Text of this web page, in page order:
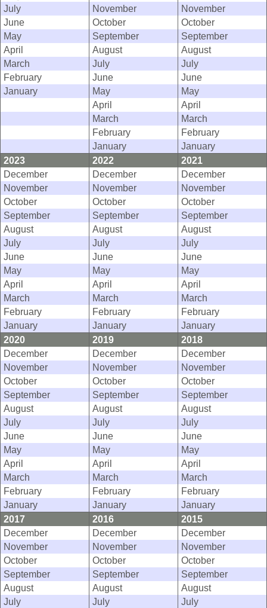
July
November
November
June
October
October
May
September
September
April
August
August
March
July
July
February
June
June
January
May
May
April
April
March
March
February
February
January
January
2023
2022
2021
December
December
December
November
November
November
October
October
October
September
September
September
August
August
August
July
July
July
June
June
June
May
May
May
April
April
April
March
March
March
February
February
February
January
January
January
2020
2019
2018
December
December
December
November
November
November
October
October
October
September
September
September
August
August
August
July
July
July
June
June
June
May
May
May
April
April
April
March
March
March
February
February
February
January
January
January
2017
2016
2015
December
December
December
November
November
November
October
October
October
September
September
September
August
August
August
July
July
July